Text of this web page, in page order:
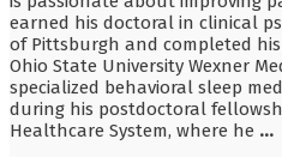
earned his doctoral in clinical
of Pittsburgh and completed
Ohio State University Wexner
specialized behavioral sleep
during his postdoctoral
Healthcare System, where he ...